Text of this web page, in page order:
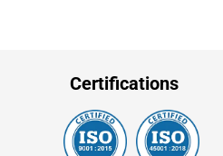
Certifications